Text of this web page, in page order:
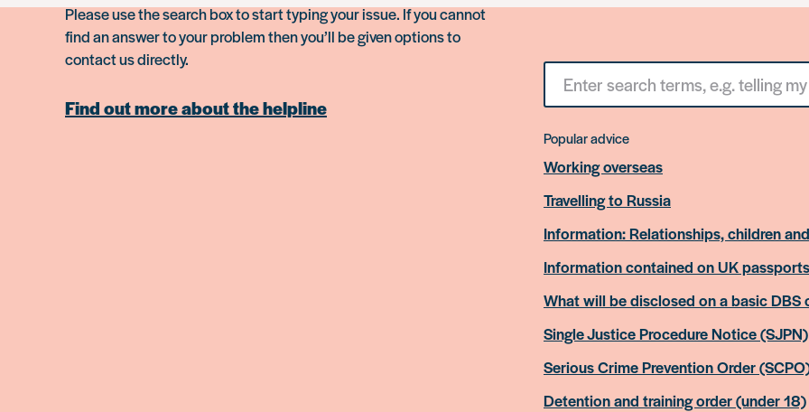
Please use the search box to start typing your issue. If you cannot
find an answer to your problem then you’ll be given options to
contact us directly.
Find out more about the helpline
Search
something
Popular advice
Working overseas
Travelling to Russia
Information: Relationships, children
Information contained on UK passports
What will be disclosed on a basic DBS
Single Justice Procedure Notice (SJPN)
Serious Crime Prevention Order
Detention and training order (under 18)